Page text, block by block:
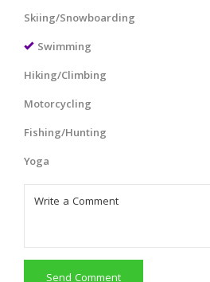
Skiing/Snowboarding
Swimming
Hiking/Climbing
Motorcycling
Fishing/Hunting
Yoga